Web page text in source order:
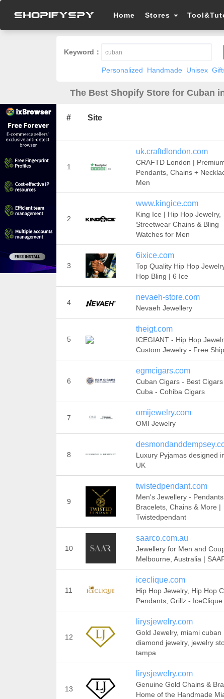
Home Stores
Keyword：
Personalized Handmade Unisex
The Best Shopify Store for Cuban
# Site
1
uk.craftdlondon.com
CRAFTD London |
Pendants, Chains +
Men
2
www.kingice.com
King Ice | Hip Hop Jewelry,
Streetwear Chains & Bling
Watches for Men
3
6ixice.com
Top Quality Hip Hop
Hop Bling | 6 Ice
4
nevaeh-store.com
Nevaeh Jewellery
5
theigt.com
ICEGIANT - Hip Hop
Custom Jewelry - Free
6
egmcigars.com
Cuban Cigars - Best
Cuba - Cohiba Cigars
7
omijewelry.com
OMI Jewelry
8
Luxury Pyjamas designed
UK
9
twistedpendant.com
Men's Jewellery - Pendants,
Bracelets, Chains & More |
Twistedpendant
10
saarco.com.au
Jewellery for Men and
Melbourne, Australia |
11
iceclique.com
Hip Hop Jewelry, Hip Hop
Pendants, Grillz - IceClique
12
lirysjewelry.com
Gold Jewelry, miami cuban
diamond jewelry, jewelry
tampa
13
lirysjewelry.com
Genuine Gold Chains &
Home of the Handmade